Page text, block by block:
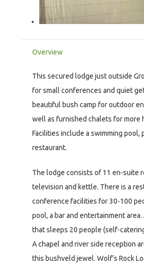
Overview
This secured lodge just outside
for small conferences and quiet
beautiful bush camp for outdoor
well as furnished chalets for more
Facilities include a swimming pool,
restaurant.
The lodge consists of 11 en-suite
television and kettle. There is a
conference facilities for 30-100
pool, a bar and entertainment area.
that sleeps 20 people (self-
A chapel and river side reception
this bushveld jewel. Wolf’s Rock